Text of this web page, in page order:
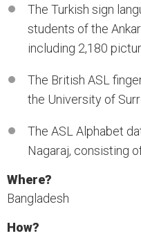
The Turkish sign
students of the
including 2,180
The British ASL
the University of
The ASL Alphabet
Nagaraj, consisting
Where?
Bangladesh
How?